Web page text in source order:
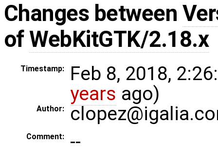
Changes between
ofWebKitGTK/2.18.x
Timestamp:
Feb 8, 2018,
years ago)
Author:
Comment: --